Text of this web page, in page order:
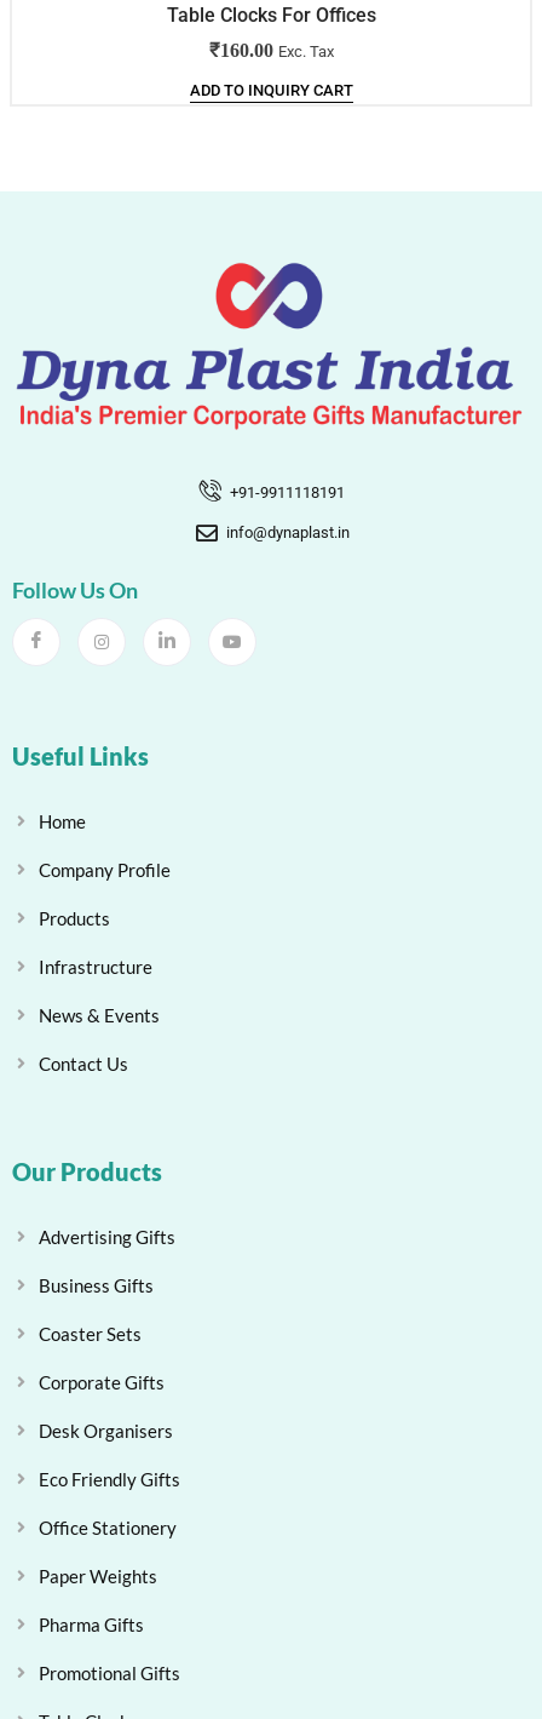
Table Clocks For Offices
₹160.00 Exc. Tax
ADD TO INQUIRY CART
+91-9911118191
info@dynaplast.in
Follow Us On
Useful Links
Home
Company Profile
Products
Infrastructure
News & Events
Contact Us
Our Products
Advertising Gifts
Business Gifts
Coaster Sets
Corporate Gifts
Desk Organisers
Eco Friendly Gifts
Office Stationery
Paper Weights
Pharma Gifts
Promotional Gifts